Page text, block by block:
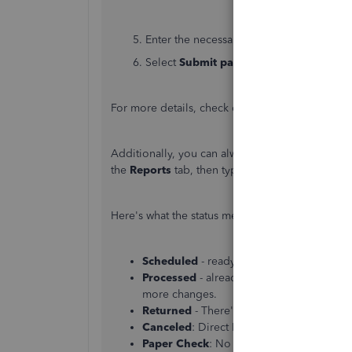
5. Enter the necessary payroll details and
6. Select Submit payroll
For more details, check out this article:
Additionally, you can always access the
the Reports tab, then type the said report, and
Here's what the status means:
Scheduled - ready to send the checks to
Processed - already sent this
more changes.
Returned - There's something with the
Canceled: Direct Deposit was not
Paper Check: No status is listed